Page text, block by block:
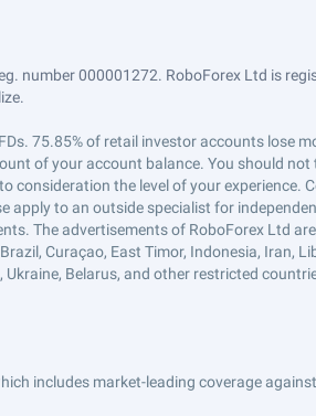
number 000001272. RoboForex Ltd is
75.85% of retail investor accounts lose
of your account balance. You should
the level of your experience.
to an outside specialist for
The advertisements of RoboForex Ltd
Curaçao, East Timor, Indonesia, Iran,
Belarus, and other restricted
includes market-leading coverage